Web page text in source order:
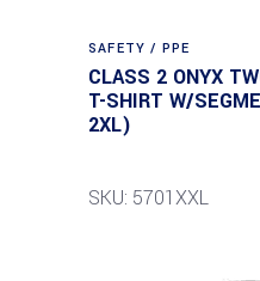
SAFETY / PPE
CLASS 2 ONYX
T-SHIRT W/
2XL)
SKU: 5701XXL